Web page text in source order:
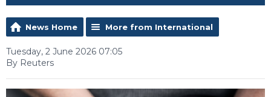
News Home More from International
Tuesday, 2 June 2026 07:05
By Reuters